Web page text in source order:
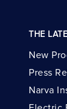
THE
New
Press
Narva